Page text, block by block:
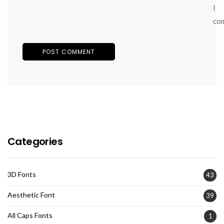
I
Categories
3D Fonts 43
Aesthetic Font 39
All Caps Fonts 1